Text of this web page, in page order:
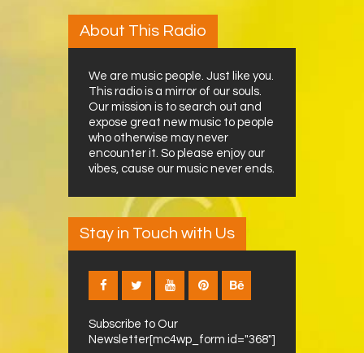
About This Radio
We are music people. Just like you.
This radio is a mirror of our souls.
Our mission is to search out and
expose great new music to people
who otherwise may never
encounter it. So please enjoy our
vibes, cause our music never ends.
Stay in Touch with Us
Subscribe to Our
Newsletter[mc4wp_form id="368"]